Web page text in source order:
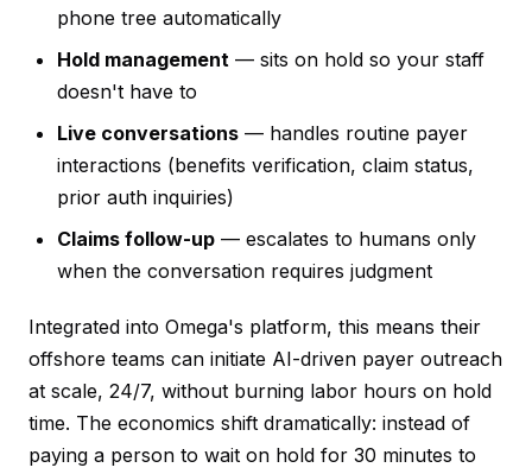
phone tree automatically
Hold management — sits on hold so your staff
doesn't have to
Live conversations — handles routine payer
interactions (benefits verification, claim status,
prior auth inquiries)
Claims follow-up — escalates to humans only
when the conversation requires judgment
Integrated into Omega's platform, this means their
offshore teams can initiate AI-driven payer outreach
at scale, 24/7, without burning labor hours on hold
time. The economics shift dramatically: instead of
paying a person to wait on hold for 30 minutes to